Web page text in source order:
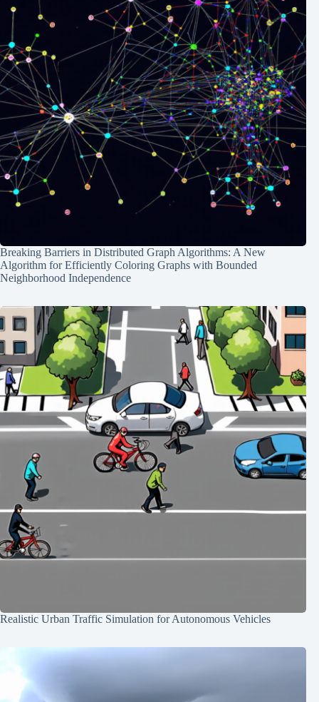
Breaking Barriers in Distributed Graph Algorithms: A New
Algorithm for Efficiently Coloring Graphs with Bounded
Neighborhood Independence
Realistic Urban Traffic Simulation for Autonomous Vehicles